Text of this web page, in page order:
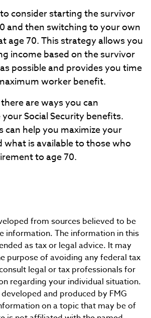
consider starting the survivor
and then switching to your own
age 70. This strategy allows you
income based on the survivor
possible and provides you time
worker benefit.
are ways you can
Social Security benefits.
can help you maximize your
what is available to those who
to age 70.
from sources believed to be
information. The information in this
as tax or legal advice. It may
purpose of avoiding any federal tax
legal or tax professionals for
regarding your individual situation.
and produced by FMG
on a topic that may be of